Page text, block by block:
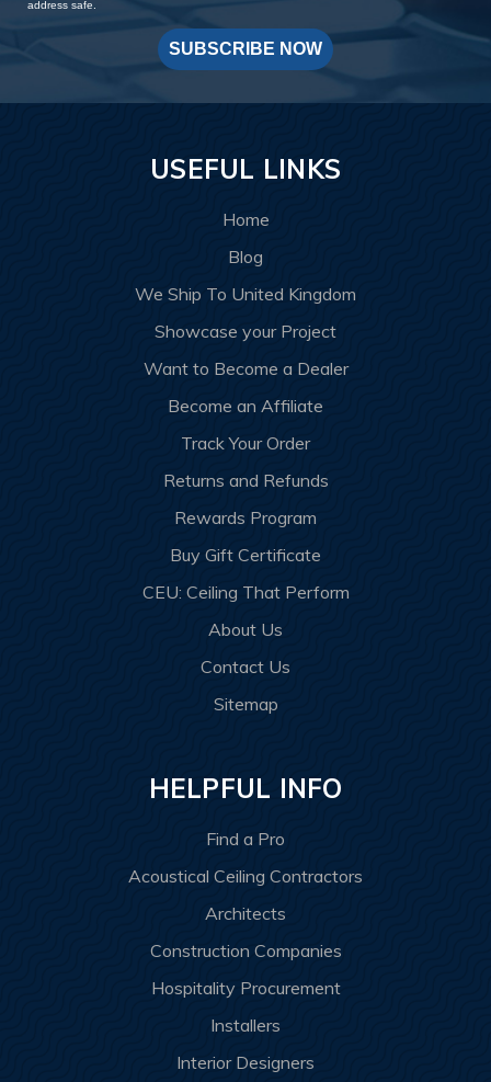
address safe.
SUBSCRIBE NOW
USEFUL LINKS
Home
Blog
We Ship To United Kingdom
Showcase your Project
Want to Become a Dealer
Become an Affiliate
Track Your Order
Returns and Refunds
Rewards Program
Buy Gift Certificate
CEU: Ceiling That Perform
About Us
Contact Us
Sitemap
HELPFUL INFO
Find a Pro
Acoustical Ceiling Contractors
Architects
Construction Companies
Hospitality Procurement
Installers
Interior Designers